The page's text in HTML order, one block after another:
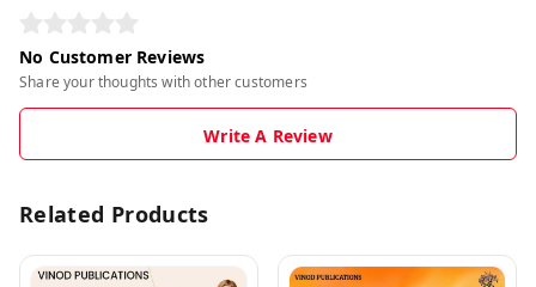
No Customer Reviews
Share your thoughts with other customers
Write A Review
Related Products